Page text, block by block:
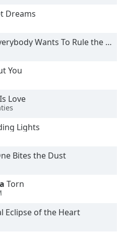
Dreams
Wants To Rule the World
You
Love
Lights
Bites the Dust
Torn
Eclipse of the Heart